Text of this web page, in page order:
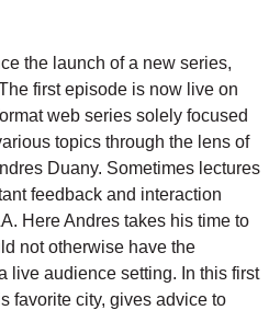
the launch of a new series,
first episode is now live on
web series solely focused
topics through the lens of
Duany. Sometimes lectures
feedback and interaction
Here Andres takes his time to
not otherwise have the
live audience setting. In this first
favorite city, gives advice to